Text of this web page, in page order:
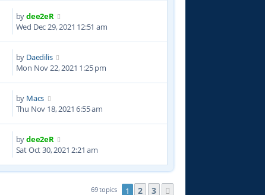
bydee2eR
Wed Dec 29, 2021 12:51 am
by Daedilis
Mon Nov 22, 2021 1:25 pm
by Macs
Thu Nov 18, 2021 6:55 am
bydee2eR
Sat Oct 30, 2021 2:21 am
69 topics 1 2 3